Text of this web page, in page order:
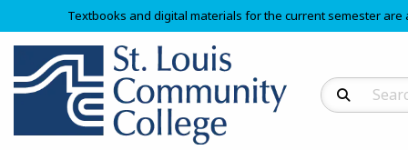
Textbooks and digital materials for the current semester are
Search